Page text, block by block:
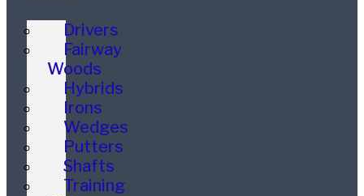
Drivers
Fairway
Woods
Hybrids
Irons
Wedges
Putters
Shafts
Training